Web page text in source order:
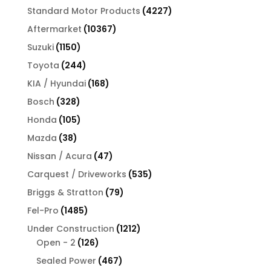
Standard Motor Products 42274227
Aftermarket 1036710367
Suzuki 11501150
products
Toyota 244244
products
KIA / Hyundai 168168
Bosch 328328
products
Honda 105105
products
Mazda 3838
products
Nissan / Acura 4747
products
Carquest / Driveworks 535535
Briggs & Stratton 7979
Fel-Pro 14851485
products
Under Construction 12121212
Open - 2 126126
products
Sealed Power 467467